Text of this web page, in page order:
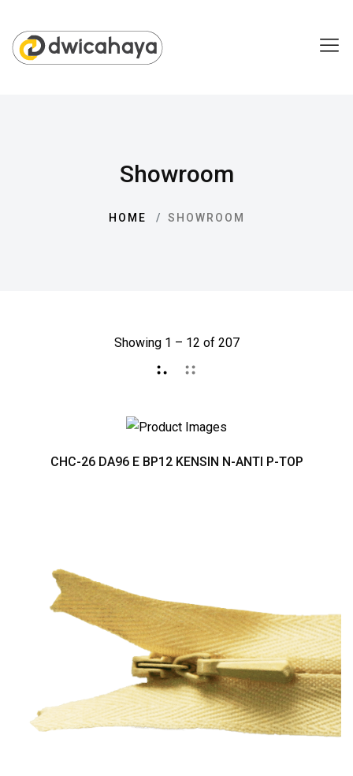
Showroom
HOME SHOWROOM
Showing 1 – 12 of 207
CHC-26 DA96 E BP12 KENSIN N-ANTI P-TOP